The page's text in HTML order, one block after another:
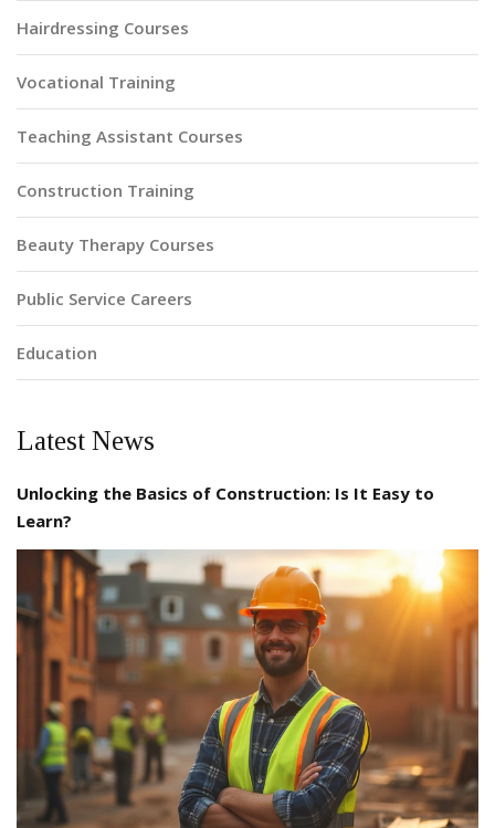
Hairdressing Courses
Vocational Training
Teaching Assistant Courses
Construction Training
Beauty Therapy Courses
Public Service Careers
Education
Latest News
Unlocking the Basics of Construction: Is It Easy to
Learn?